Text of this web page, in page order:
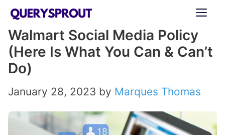
Skip
content
Walmart Social Media Policy
(Here Is What You Can & Can’t
Do)
January 28, 2023 by Marques Thomas